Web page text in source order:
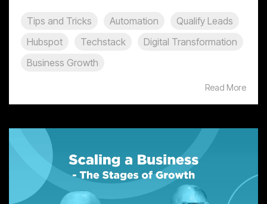
Tips and Tricks Automation
Qualify Leads
Hubspot
Techstack
Digital Transformation
Business Growth
Read More